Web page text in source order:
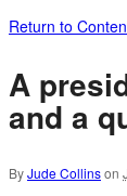
Return to
A
and a
ByJude Collinson